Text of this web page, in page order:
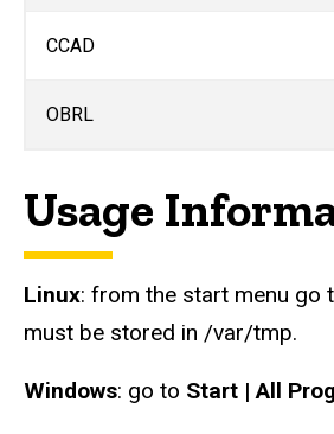
CCAD
OBRL
Usage
Linux: from the start menu go
must be stored in /var/tmp.
Windows: go to Start | All